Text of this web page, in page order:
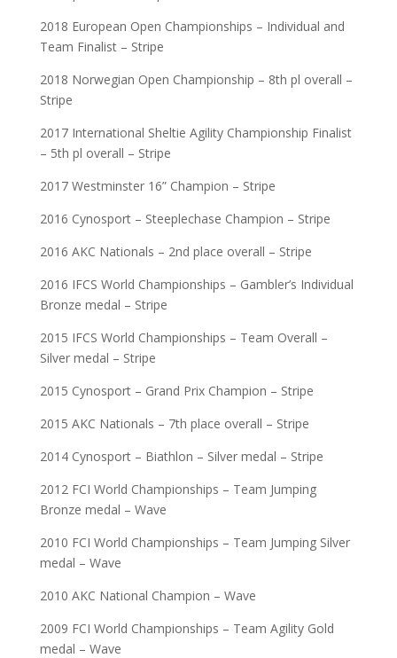
2018 European Open Championships – Individual and
Team Finalist – Stripe
2018 Norwegian Open Championship – 8th pl overall –
Stripe
2017 International Sheltie Agility Championship Finalist
– 5th pl overall – Stripe
2017 Westminster 16” Champion – Stripe
2016 Cynosport – Steeplechase Champion – Stripe
2016 AKC Nationals – 2nd place overall – Stripe
2016 IFCS World Championships – Gambler’s Individual
Bronze medal – Stripe
2015 IFCS World Championships – Team Overall –
Silver medal – Stripe
2015 Cynosport – Grand Prix Champion – Stripe
2015 AKC Nationals – 7th place overall – Stripe
2014 Cynosport – Biathlon – Silver medal – Stripe
2012 FCI World Championships – Team Jumping
Bronze medal – Wave
2010 FCI World Championships – Team Jumping Silver
medal – Wave
2010 AKC National Champion – Wave
2009 FCI World Championships – Team Agility Gold
medal – Wave